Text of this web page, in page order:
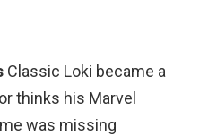
Classic Loki became a
thinks his Marvel
was missing